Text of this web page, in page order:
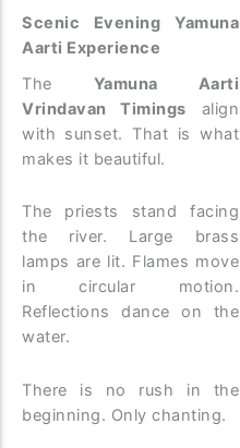
Scenic Evening Yamuna
Aarti Experience
The Yamuna Aarti
Vrindavan Timings align
with sunset. That is what
makes it beautiful.
The priests stand facing
the river. Large brass
lamps are lit. Flames move
in circular motion.
Reflections dance on the
water.
There is no rush in the
beginning. Only chanting.